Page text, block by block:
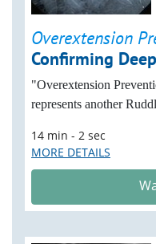
Overextension
Confirming
"Overextension
represents another
14 min - 2 sec
MORE DETAILS